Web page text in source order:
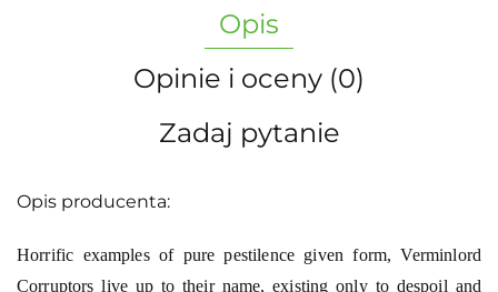
Opis
Opinie i oceny (0)
Zadaj pytanie
Opis producenta:
Horrific examples of pure pestilence given form, Verminlord
Corruptors live up to their name, existing only to despoil and